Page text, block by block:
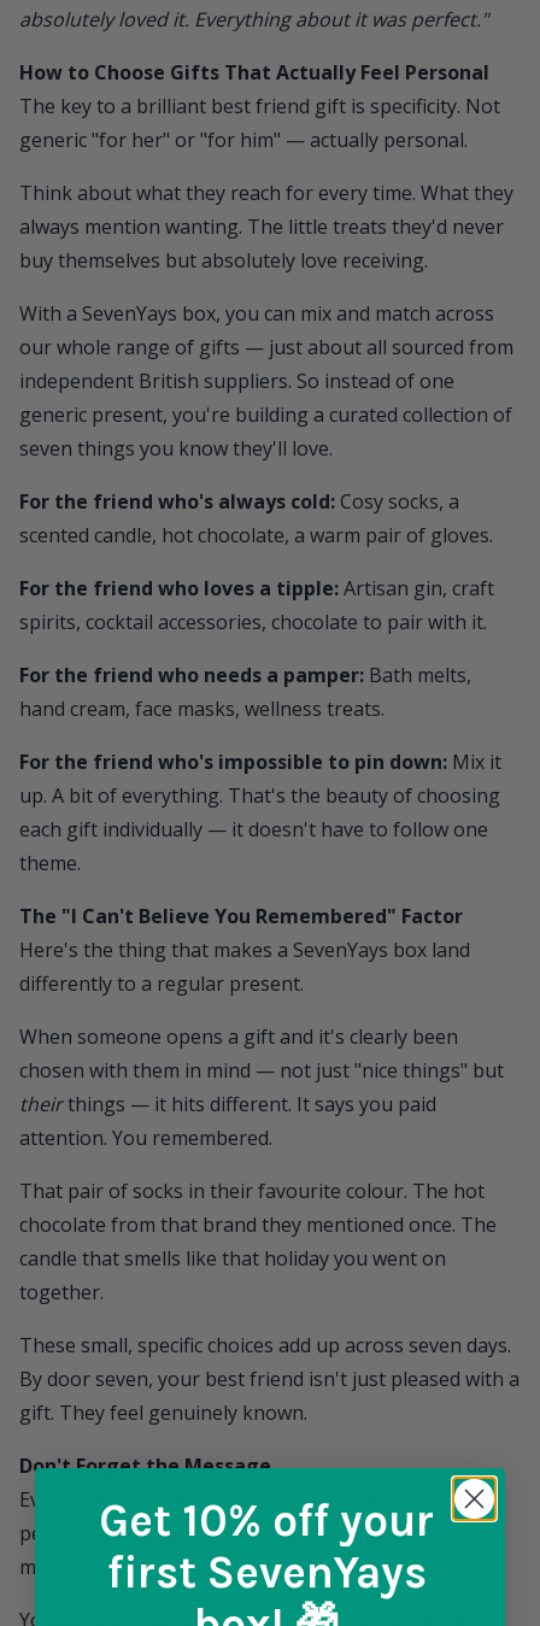
absolutely loved it. Everything about it was perfect."
How to Choose Gifts That Actually Feel Personal
The key to a brilliant best friend gift is specificity. Not
generic "for her" or "for him" — actually personal.
Think about what they reach for every time. What they
always mention wanting. The little treats they'd never
buy themselves but absolutely love receiving.
With a SevenYays box, you can mix and match across
our whole range of gifts — just about all sourced from
independent British suppliers. So instead of one
generic present, you're building a curated collection of
seven things you know they'll love.
For the friend who's always cold: Cosy socks, a
scented candle, hot chocolate, a warm pair of gloves.
For the friend who loves a tipple:Artisan gin, craft
spirits, cocktail accessories, chocolate to pair with it.
For the friend who needs a pamper: Bath melts,
hand cream, face masks, wellness treats.
For the friend who's impossible to pin down: Mix it
up. A bit of everything. That's the beauty of choosing
each gift individually — it doesn't have to follow one
theme.
The "I Can't Believe You Remembered" Factor
Here's the thing that makes a SevenYays box land
differently to a regular present.
When someone opens a gift and it's clearly been
chosen with them in mind — not just "nice things" but
theirthings — it hits different. It says you paid
attention. You remembered.
That pair of socks in their favourite colour. The hot
chocolate from that brand they mentioned once. The
candle that smells like that holiday you went on
together.
These small, specific choices add up across seven days.
By door seven, your best friend isn't just pleased with a
gift. They feel genuinely known.
Don't Forget the Message
Every
SevenYays
box comes with the option to add a
personal message. And for a best friend gift, this
matters.
You don't need to write an essay. A few lines that
Get 10% off your
first SevenYays